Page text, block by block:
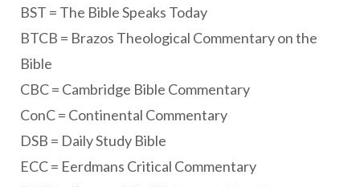
BST = The Bible Speaks Today
BTCB = Brazos Theological Commentary on the
Bible
CBC = Cambridge Bible Commentary
ConC = Continental Commentary
DSB = Daily Study Bible
ECC = Eerdmans Critical Commentary